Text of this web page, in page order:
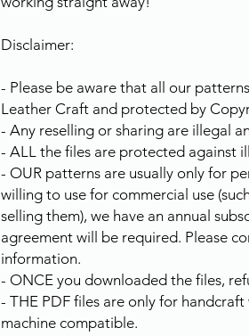
Disclaimer:
- Please be aware that all our
Leather Craft and protected by
- Any reselling or sharing are illegal
- ALL the files are protected against
- OUR patterns are usually only for
willing to use for commercial use
selling them), we have an annual
agreement will be required. Please
information.
- ONCE you downloaded the files,
- THE PDF files are only for
machine compatible.